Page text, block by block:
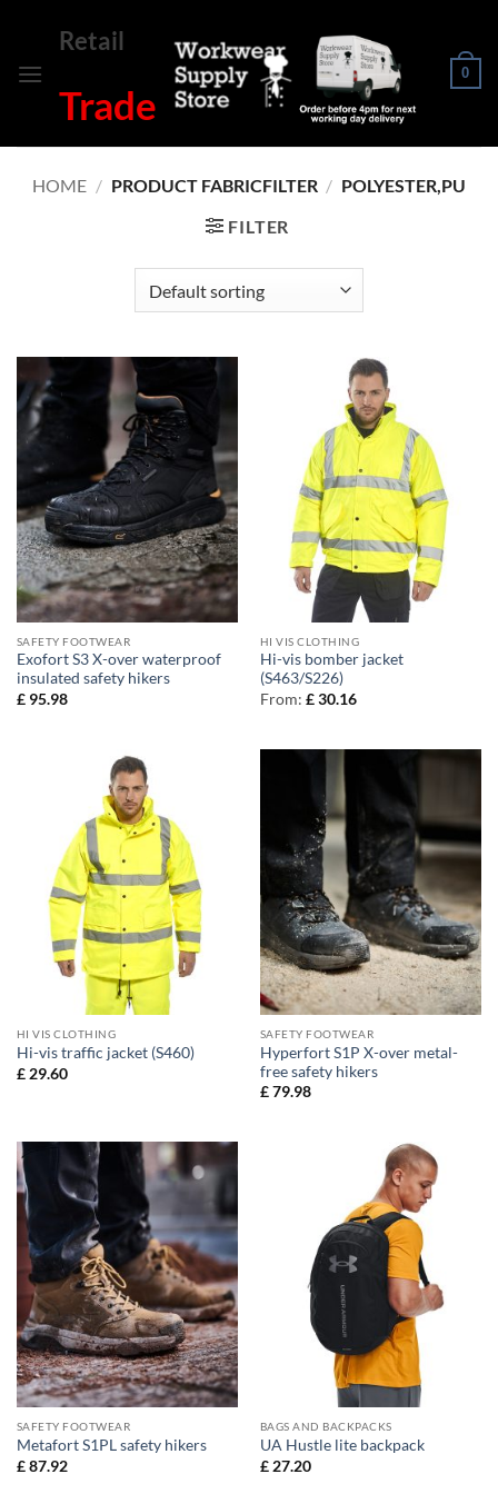
content
Retail
Trade
0
HOME / PRODUCT FABRICFILTER / POLYESTER,PU
FILTER
SAFETY FOOTWEAR
Exofort S3 X-over waterproof
insulated safety hikers
£95.98
HI VIS CLOTHING
Hi-vis bomber jacket
(S463/S226)
From: £30.16
HI VIS CLOTHING
Hi-vis traffic jacket (S460)
£29.60
SAFETY FOOTWEAR
Hyperfort S1P X-over metal-
free safety hikers
£79.98
SAFETY FOOTWEAR
Metafort S1PL safety hikers
£87.92
BAGS AND BACKPACKS
UA Hustle lite backpack
£27.20